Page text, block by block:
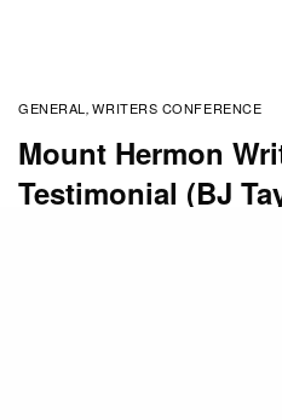
GENERAL , WRITERS CONFERENCE
Mount Hermon
Testimonial (BJ